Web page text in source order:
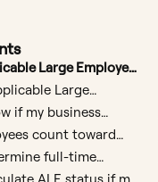
Large Employer
Large
if my business
count toward
full-time